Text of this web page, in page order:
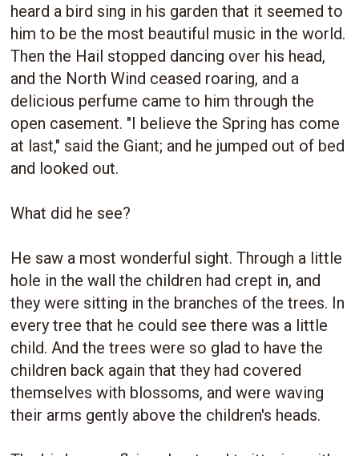
heard a bird sing in his garden that it seemed to
him to be the most beautiful music in the world.
Then the Hail stopped dancing over his head,
and the North Wind ceased roaring, and a
delicious perfume came to him through the
open casement. "I believe the Spring has come
at last," said the Giant; and he jumped out of bed
and looked out.
What did he see?
He saw a most wonderful sight. Through a little
hole in the wall the children had crept in, and
they were sitting in the branches of the trees. In
every tree that he could see there was a little
child. And the trees were so glad to have the
children back again that they had covered
themselves with blossoms, and were waving
their arms gently above the children's heads.